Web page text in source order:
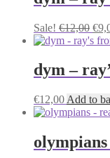
Sale! €12,00 €
dym –
€12,00 Add to